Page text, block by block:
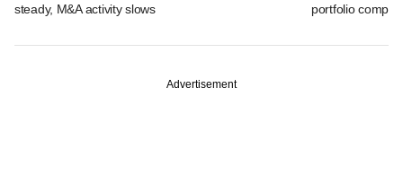
steady, M&A activity slows
portfolio
Advertisement